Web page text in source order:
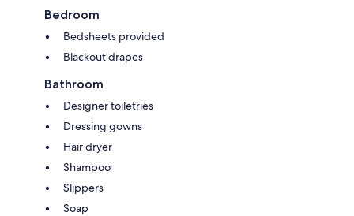
Bedroom
Bedsheets provided
Blackout drapes
Bathroom
Designer toiletries
Dressing gowns
Hair dryer
Shampoo
Slippers
Soap